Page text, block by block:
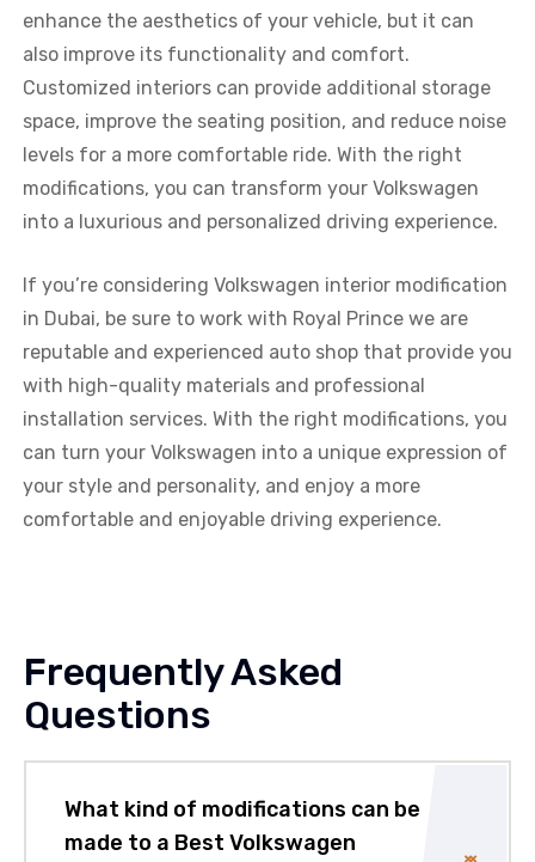
enhance the aesthetics of your vehicle, but it can
also improve its functionality and comfort.
Customized interiors can provide additional storage
space, improve the seating position, and reduce noise
levels for a more comfortable ride. With the right
modifications, you can transform your Volkswagen
into a luxurious and personalized driving experience.
If you’re considering Volkswagen interior modification
in Dubai, be sure to work with Royal Prince we are
reputable and experienced auto shop that provide you
with high-quality materials and professional
installation services. With the right modifications, you
can turn your Volkswagen into a unique expression of
your style and personality, and enjoy a more
comfortable and enjoyable driving experience.
Frequently Asked
Questions
What kind of modifications can be
made to a Best Volkswagen